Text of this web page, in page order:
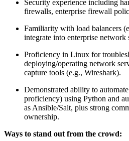
Security experience including
firewalls, enterprise firewall
Familiarity with load balancers
integrate into enterprise network
Proficiency in Linux for
deploying/operating network
capture tools (e.g., Wireshark).
Demonstrated ability to
proficiency) using Python and
as Ansible/Salt, plus strong
ownership.
Ways to stand out from the crowd: